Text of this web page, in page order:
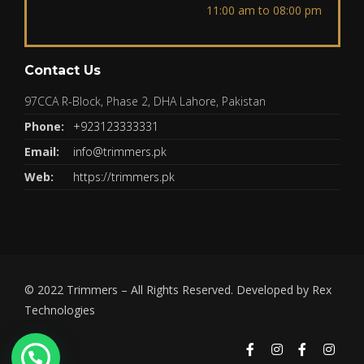
11:00 am to 08:00 pm
Contact Us
97CCA R-Block, Phase 2, DHA Lahore, Pakistan
Phone:
+923123333331
Email:
info@trimmers.pk
Web:
https://trimmers.pk
© 2022 Trimmers – All Rights Reserved. Developed by Rex
Technologies